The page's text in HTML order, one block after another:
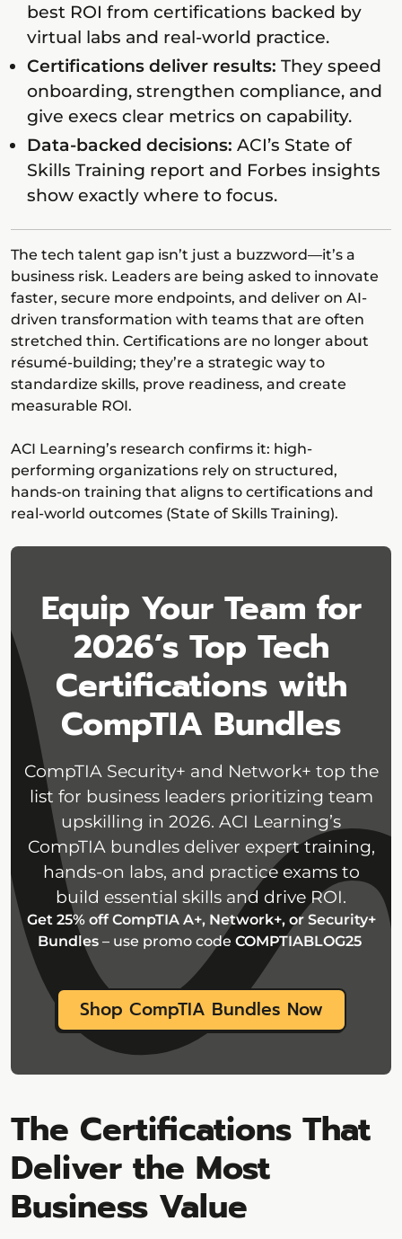
best ROI from certifications backed by
virtual labs and real-world practice.
Certifications deliver results: They speed
onboarding, strengthen compliance, and
give execs clear metrics on capability.
Data-backed decisions: ACI’s State of
Skills Training report and Forbes insights
show exactly where to focus.
The tech talent gap isn’t just a buzzword—it’s a
business risk. Leaders are being asked to innovate
faster, secure more endpoints, and deliver on AI-
driven transformation with teams that are often
stretched thin. Certifications are no longer about
résumé-building; they’re a strategic way to
standardize skills, prove readiness, and create
measurable ROI.
ACI Learning’s research confirms it: high-
performing organizations rely on structured,
hands-on training that aligns to certifications and
real-world outcomes (State of Skills Training).
Equip Your Team for
2026’s Top Tech
Certifications with
CompTIA Bundles
CompTIA Security+ and Network+ top the
list for business leaders prioritizing team
upskilling in 2026. ACI Learning’s
CompTIA bundles deliver expert training,
hands-on labs, and practice exams to
build essential skills and drive ROI.
Get 25% off CompTIA A+, Network+, or Security+
Bundles – use promo code COMPTIABLOG25
Shop CompTIA Bundles Now
The Certifications That
Deliver the Most
Business Value